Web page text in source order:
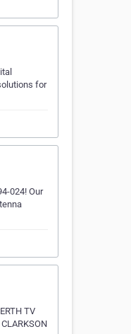
for
024! Our
TV